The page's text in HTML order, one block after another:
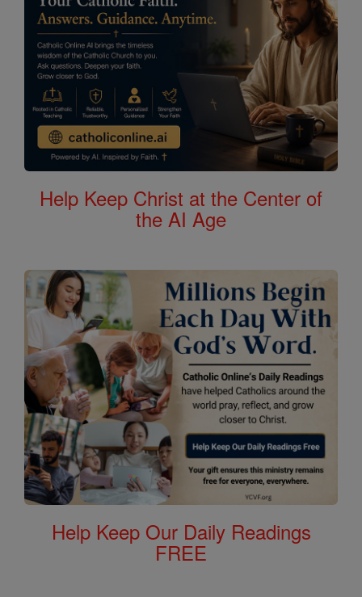
Help Keep Christ at the Center of
the AI Age
Help Keep Our Daily Readings
FREE